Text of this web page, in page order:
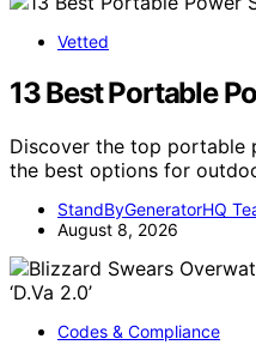
Vetted
13 Best Portable
Discover the top portable
the best options for
StandByGeneratorHQ
August 8, 2026
Codes & Compliance